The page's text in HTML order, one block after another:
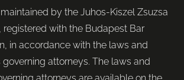
by the Juhos-Kiszel Zsuzsa
registered with the Budapest Bar
in accordance with the laws and
governing attorneys. The laws and
attorneys are available on the